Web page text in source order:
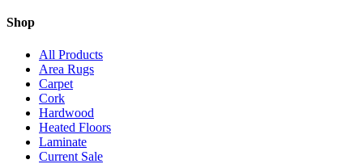
Shop
All Products
Area Rugs
Carpet
Cork
Hardwood
Heated Floors
Laminate
Current Sale